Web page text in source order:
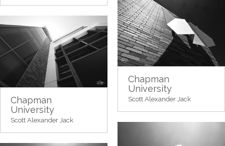
Chapman
University
Scott Alexander Jack
Chapman
University
Scott Alexander Jack